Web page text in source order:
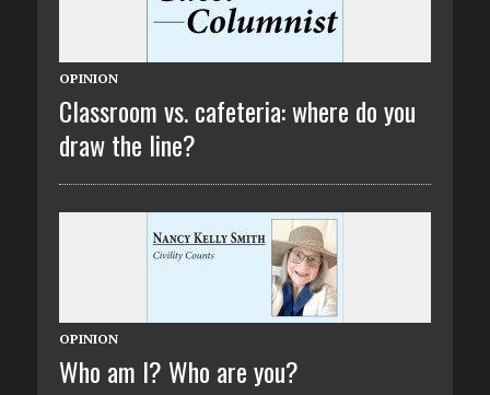
OPINION
Classroom vs. cafeteria: where do you
draw the line?
OPINION
Who am I? Who are you?